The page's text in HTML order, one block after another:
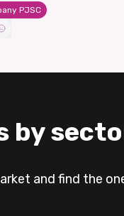
PJSC
by
and find the